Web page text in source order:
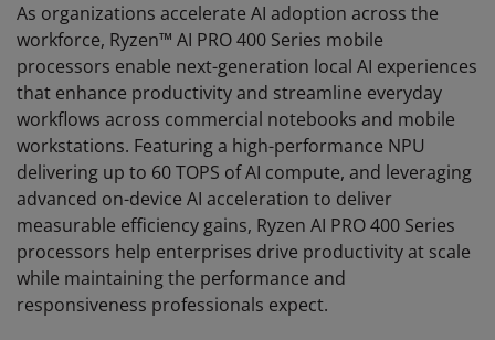
As organizations accelerate AI adoption across the
workforce, Ryzen™ AI PRO 400 Series mobile
processors enable next-generation local AI experiences
that enhance productivity and streamline everyday
workflows across commercial notebooks and mobile
workstations. Featuring a high-performance NPU
delivering up to 60 TOPS of AI compute, and leveraging
advanced on-device AI acceleration to deliver
measurable efficiency gains, Ryzen AI PRO 400 Series
processors help enterprises drive productivity at scale
while maintaining the performance and
responsiveness professionals expect.